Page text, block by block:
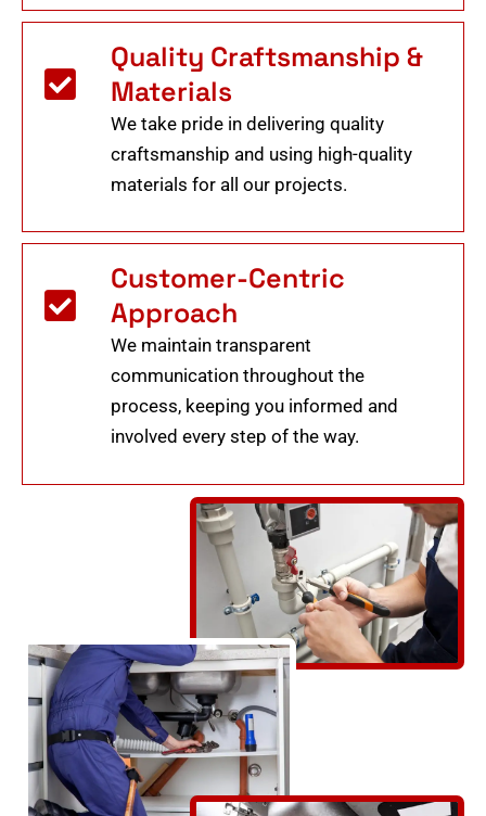
Quality Craftsmanship &
Materials
We take pride in delivering quality
craftsmanship and using high-quality
materials for all our projects.
Customer-Centric
Approach
We maintain transparent
communication throughout the
process, keeping you informed and
involved every step of the way.